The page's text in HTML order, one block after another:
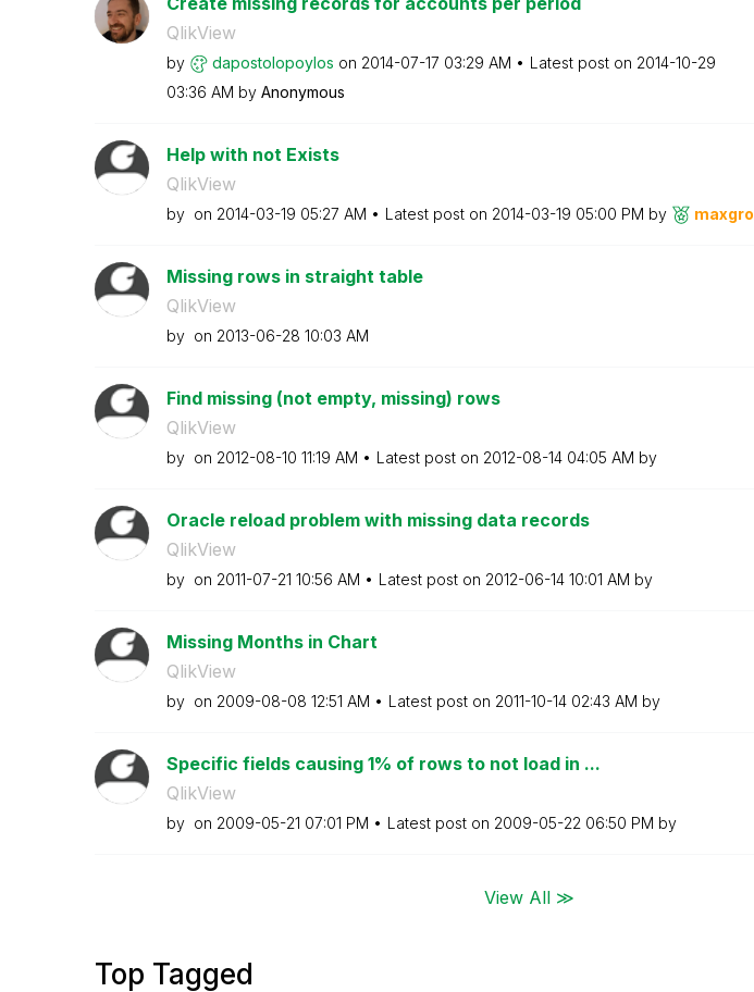
QlikView
by dapostolopoylos on ‎2014-07-17 03:29 AM Latest post on ‎2014-10-29
03:36 AM by Anonymous
Help with not Exists
QlikView
by on ‎2014-03-19 05:27 AM Latest post on ‎2014-03-19 05:00 PM by maxgro
Missing rows in straight table
QlikView
by on ‎2013-06-28 10:03 AM
Find missing (not empty, missing) rows
QlikView
by on ‎2012-08-10 11:19 AM Latest post on ‎2012-08-14 04:05 AM by
Oracle reload problem with missing data records
QlikView
by on ‎2011-07-21 10:56 AM Latest post on ‎2012-06-14 10:01 AM by
Missing Months in Chart
QlikView
by on ‎2009-08-08 12:51 AM Latest post on ‎2011-10-14 02:43 AM by
Specific fields causing 1% of rows to not load in ...
QlikView
by on ‎2009-05-21 07:01 PM Latest post on ‎2009-05-22 06:50 PM by
View All ≫
Top Tagged